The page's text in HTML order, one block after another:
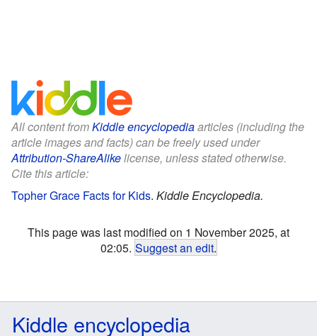
All content fromKiddle encyclopediaarticles (including the
article images and facts) can be freely used under
Attribution-ShareAlikelicense, unless stated otherwise.
Cite this article:
Topher Grace Facts for Kids. Kiddle Encyclopedia.
This page was last modified on 1 November 2025, at
02:05. Suggest an edit.
Kiddle encyclopedia